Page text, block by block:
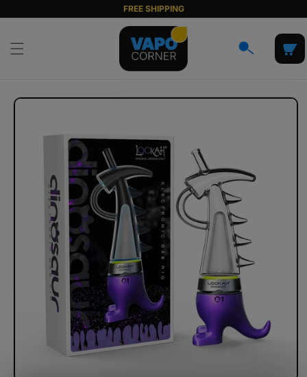
content
FREE SHIPPING
Cart
Skip to